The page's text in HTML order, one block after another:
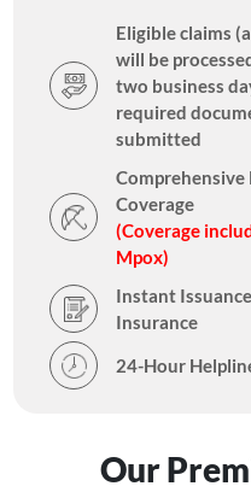
Eligible claims
will be
two business
required
submitted
Coverage
(Coverage
Mpox)
Instant
Insurance
24-Hour
Our